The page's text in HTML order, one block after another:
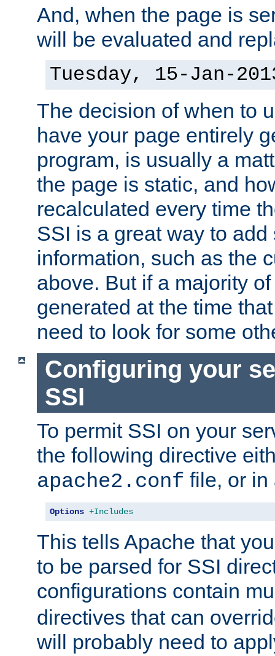
And, when the page is
will be evaluated and
Tuesday, 15-Jan-
The decision of when to
have your page entirely
program, is usually a
the page is static, and
recalculated every time
SSI is a great way to
information, such as the
above. But if a majority
generated at the time
need to look for some
Configuring your
SSI
To permit SSI on your
the following directive
apache2.conf file, or
Options +Includes
This tells Apache that
to be parsed for SSI
configurations contain
directives that can
will probably need to